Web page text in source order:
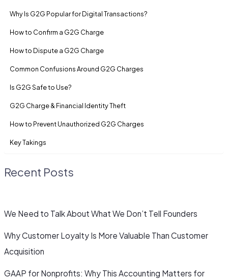
Why Is G2G Popular for Digital Transactions?
How to Confirm a G2G Charge
How to Dispute a G2G Charge
Common Confusions Around G2G Charges
Is G2G Safe to Use?
G2G Charge & Financial Identity Theft
How to Prevent Unauthorized G2G Charges
Key Takings
Recent Posts
We Need to Talk About What We Don’t Tell Founders
Why Customer Loyalty Is More Valuable Than Customer
Acquisition
GAAP for Nonprofits: Why This Accounting Matters for